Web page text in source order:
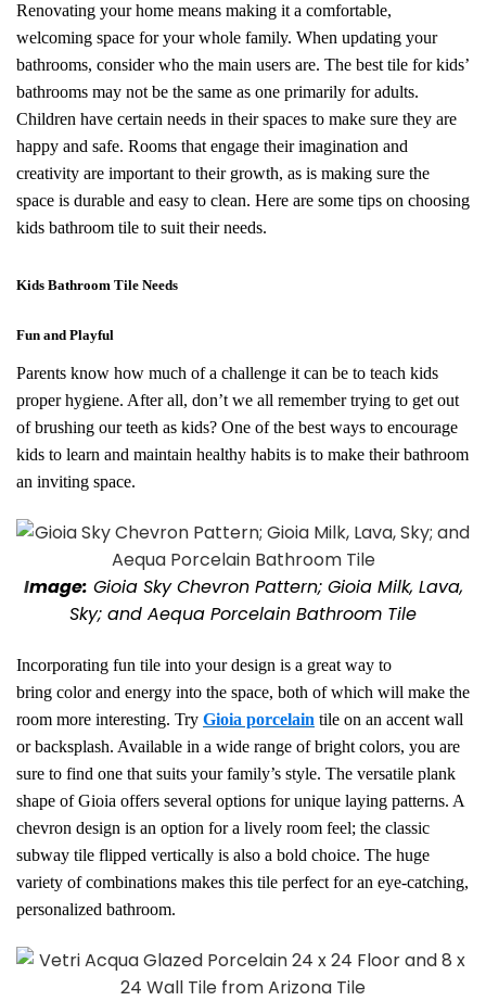
Renovating your home means making it a comfortable,
welcoming space for your whole family. When updating your
bathrooms, consider who the main users are. The best tile for kids’
bathrooms may not be the same as one primarily for adults.
Children have certain needs in their spaces to make sure they are
happy and safe. Rooms that engage their imagination and
creativity are important to their growth, as is making sure the
space is durable and easy to clean. Here are some tips on choosing
kids bathroom tile to suit their needs.
Kids Bathroom Tile Needs
Fun and Playful
Parents know how much of a challenge it can be to teach kids
proper hygiene. After all, don’t we all remember trying to get out
of brushing our teeth as kids? One of the best ways to encourage
kids to learn and maintain healthy habits is to make their bathroom
an inviting space.
Image: Gioia Sky Chevron Pattern; Gioia Milk, Lava,
Sky; and Aequa Porcelain Bathroom Tile
Incorporating fun tile into your design is a great way to
bring color and energy into the space, both of which will make the
room more interesting. Try Gioia porcelain tile on an accent wall
or backsplash. Available in a wide range of bright colors, you are
sure to find one that suits your family’s style. The versatile plank
shape of Gioia offers several options for unique laying patterns. A
chevron design is an option for a lively room feel; the classic
subway tile flipped vertically is also a bold choice. The huge
variety of combinations makes this tile perfect for an eye-catching,
personalized bathroom.